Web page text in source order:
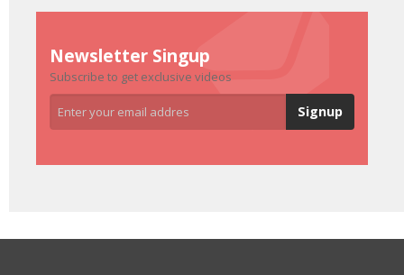
Newsletter Singup
Subscribe to get exclusive videos